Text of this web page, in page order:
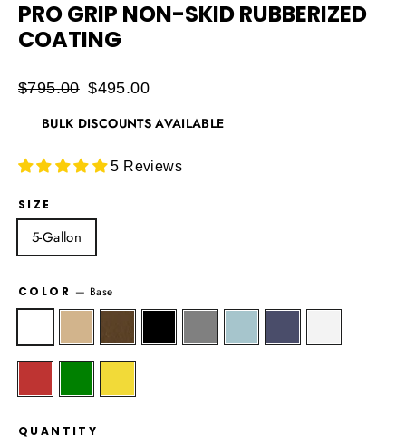
PRO GRIP NON-SKID RUBBERIZED
COATING
Regular
$795.00 Sale
$495.00
BULK DISCOUNTS AVAILABLE
5 Reviews
SIZE
5-Gallon
COLOR — Base
QUANTITY